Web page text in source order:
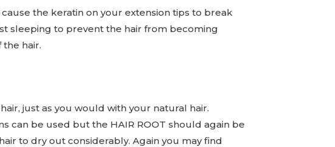
the keratin on your extension tips to break
sleeping to prevent the hair from becoming
hair.
just as you would with your natural hair.
can be used but the HAIR ROOT should again be
to dry out considerably. Again you may find